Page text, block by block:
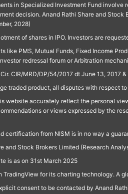
in Specialized Investment Fund
decision. Anand Rathi Share and
2028)
of shares in IPO. Investors are
like PMS, Mutual Funds, Fixed Income
redressal forum or Arbitration
CIR/MRD/DP/54/2017 dt June 13, 2017
traded product, all disputes with respect
website accurately reflect the personal
or views expressed by the
certification from NISM is in no way a
and Stock Brokers Limited (Research
is as on 31st March 2025
TradingView for its charting technology. A
consent to be contacted by Anand